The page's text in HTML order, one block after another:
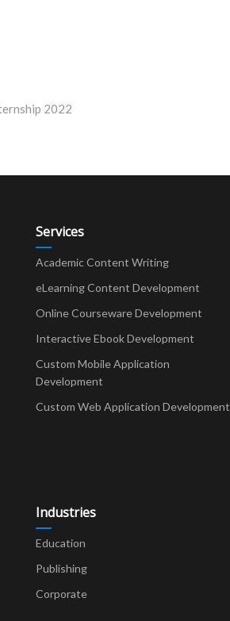
2022
Services
Academic Content Writing
eLearning Content Development
Online Courseware Development
Interactive Ebook Development
Custom Mobile Application
Development
Custom Web Application Development
Industries
Education
Publishing
Corporate